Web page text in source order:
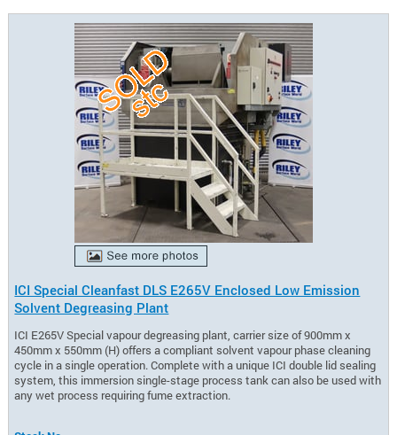
ICI Special Cleanfast DLS E265V Enclosed Low Emission
Solvent Degreasing Plant
ICI E265V Special vapour degreasing plant, carrier size of 900mm x
450mm x 550mm (H) offers a compliant solvent vapour phase cleaning
cycle in a single operation. Complete with a unique ICI double lid sealing
system, this immersion single-stage process tank can also be used with
any wet process requiring fume extraction.